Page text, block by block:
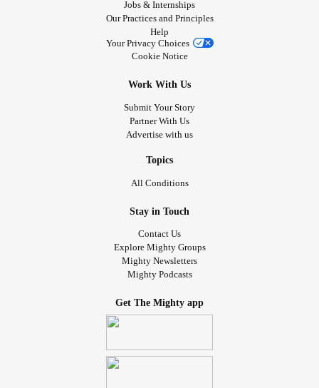
Jobs & Internships
Our Practices and Principles
Help
Your Privacy Choices
Cookie Notice
Work With Us
Submit Your Story
Partner With Us
Advertise with us
Topics
All Conditions
Stay in Touch
Contact Us
Explore Mighty Groups
Mighty Newsletters
Mighty Podcasts
Get The Mighty app